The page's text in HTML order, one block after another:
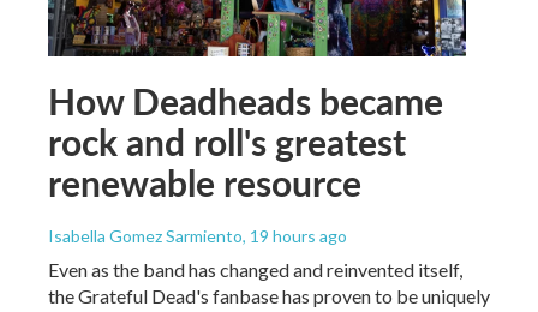
How Deadheads became
rock and roll's greatest
renewable resource
Isabella Gomez Sarmiento, 19 hours ago
Even as the band has changed and reinvented itself,
the Grateful Dead's fanbase has proven to be uniquely